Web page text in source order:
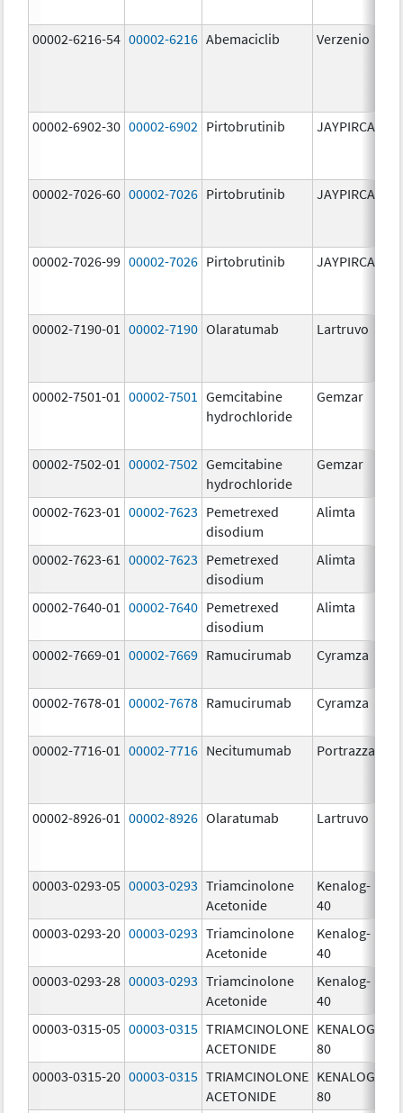
00002-6216-54 00002-6216 Abemaciclib Verzenio
00002-6902-30 00002-6902 Pirtobrutinib JAYPIRCA
00002-7026-60 00002-7026 Pirtobrutinib JAYPIRCA
00002-7026-99 00002-7026 Pirtobrutinib JAYPIRCA
00002-7190-01 00002-7190 Olaratumab Lartruvo
00002-7501-01 00002-7501
Gemcitabine
hydrochloride
Gemzar
00002-7502-01 00002-7502 Gemcitabine
hydrochloride
Gemzar
00002-7623-01
00002-7623 Pemetrexed
disodium
Alimta
00002-7623-61
00002-7623 Pemetrexed
disodium
Alimta
00002-7640-01
00002-7640 Pemetrexed
disodium
Alimta
00002-7669-01
00002-7669 Ramucirumab Cyramza
00002-7678-01
00002-7678 Ramucirumab Cyramza
00002-7716-01
00002-7716 Necitumumab Portrazza
00002-8926-01 00002-8926 Olaratumab Lartruvo
00003-0293-05 00003-0293 Triamcinolone
Acetonide
Kenalog-
40
00003-0293-20 00003-0293 Triamcinolone
Acetonide
Kenalog-
40
00003-0293-28 00003-0293 Triamcinolone
Acetonide
Kenalog-
40
00003-0315-05 00003-0315 TRIAMCINOLONE
ACETONIDE
KENALOG-
80
00003-0315-20 00003-0315 TRIAMCINOLONE
ACETONIDE
KENALOG-
80